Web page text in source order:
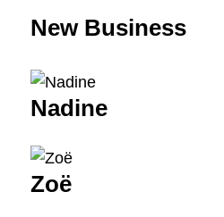
New Business
Nadine
Zoë